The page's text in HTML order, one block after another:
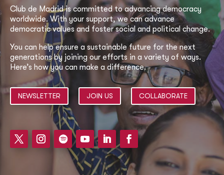
Club de Madrid is committed to advancing democracy
worldwide. With your support, we can advance
democratic values and foster social and political change.
You can help ensure a sustainable future for the next
generations by joining our efforts in a variety of ways.
Here’s how you can make a difference.
NEWSLETTER JOIN US COLLABORATE